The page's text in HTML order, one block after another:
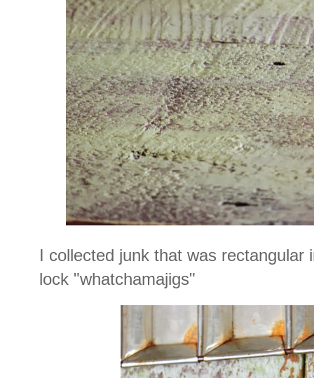
I collected junk that was rectangular
lock "whatchamajigs"